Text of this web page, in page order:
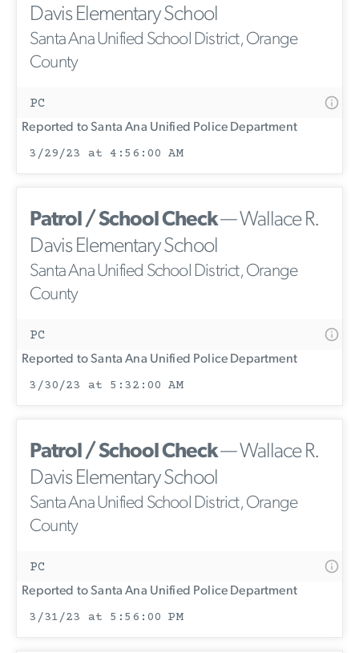
Davis Elementary School
Santa Ana Unified School District, Orange
County
PC
Reported to Santa Ana Unified Police Department
3/29/23 at 4:56:00 AM
Patrol / School Check— Wallace R.
Davis Elementary School
Santa Ana Unified School District, Orange
County
PC
Reported to Santa Ana Unified Police Department
3/30/23 at 5:32:00 AM
Patrol / School Check— Wallace R.
Davis Elementary School
Santa Ana Unified School District, Orange
County
PC
Reported to Santa Ana Unified Police Department
3/31/23 at 5:56:00 PM